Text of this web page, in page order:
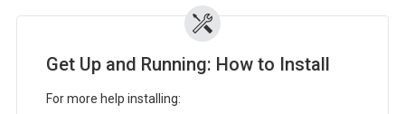
Get Up and Running: How to Install
For more help installing: